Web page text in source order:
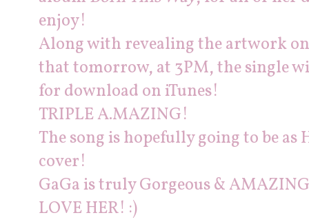
enjoy!
Along with revealing the artwork on
that tomorrow, at 3PM, the single
for download on iTunes!
TRIPLE A.MAZING!
The song is hopefully going to be as
cover!
GaGa is truly Gorgeous &
LOVE HER! :)